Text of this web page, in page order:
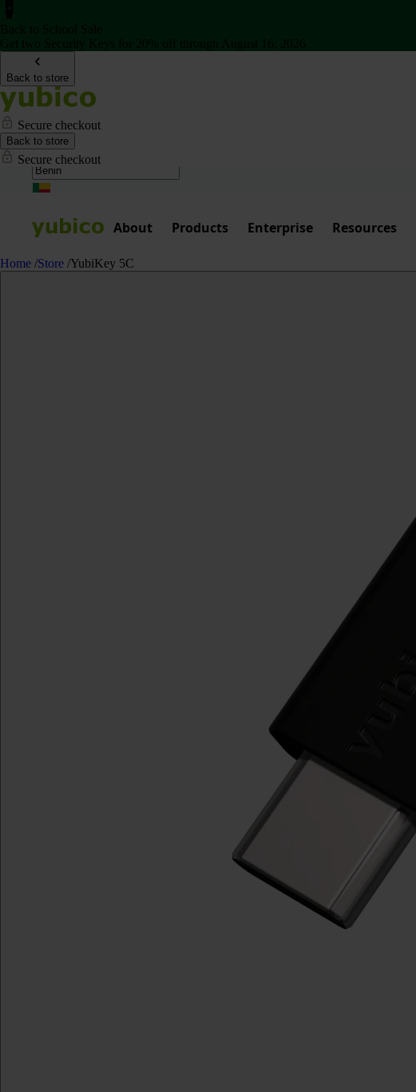
Back to store
Secure checkout
Back to store
Secure checkout
About Products Enterprise Resources
Home /Store /YubiKey 5C